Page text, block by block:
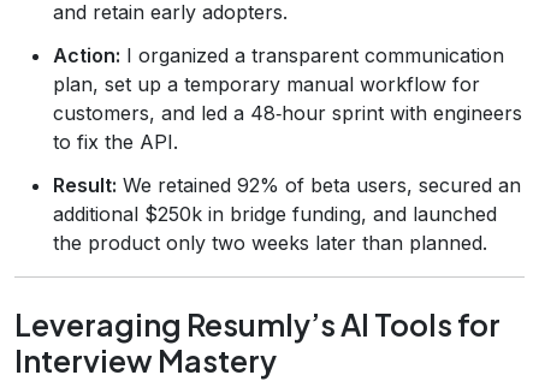
and retain early adopters.
Action: I organized a transparent communication
plan, set up a temporary manual workflow for
customers, and led a 48‑hour sprint with engineers
to fix the API.
Result: We retained 92% of beta users, secured an
additional $250k in bridge funding, and launched
the product only two weeks later than planned.
Leveraging Resumly’s AI Tools for
Interview Mastery